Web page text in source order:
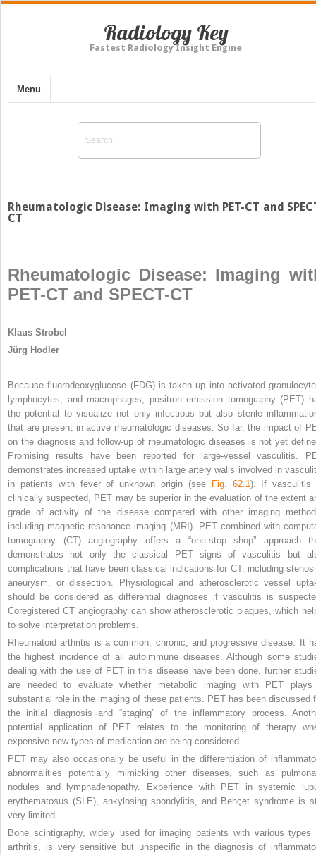
Radiology Key
Fastest Radiology Insight Engine
Menu
Rheumatologic Disease: Imaging with PET-CT and
CT
Rheumatologic Disease: Imaging
PET-CT and SPECT-CT
Klaus Strobel
Jürg Hodler
Because fluorodeoxyglucose (FDG) is taken up into activated
lymphocytes, and macrophages, positron emission tomography (PET)
the potential to visualize not only infectious but also sterile
that are present in active rheumatologic diseases. So far, the impact of
on the diagnosis and follow-up of rheumatologic diseases is not yet
Promising results have been reported for large-vessel vasculitis.
demonstrates increased uptake within large artery walls involved in
in patients with fever of unknown origin (see
Fig. 62.1 ). If vasculitis
clinically suspected, PET may be superior in the evaluation of the extent
grade of activity of the disease compared with other imaging
including magnetic resonance imaging (MRI). PET combined with
tomography (CT) angiography offers a “one-stop shop” approach
demonstrates not only the classical PET signs of vasculitis but
complications that have been classical indications for CT, including
aneurysm, or dissection. Physiological and atherosclerotic vessel
should be considered as differential diagnoses if vasculitis is
Coregistered CT angiography can show atherosclerotic plaques, which
to solve interpretation problems.
Rheumatoid arthritis is a common, chronic, and progressive disease. It
the highest incidence of all autoimmune diseases. Although some
dealing with the use of PET in this disease have been done, further
are needed to evaluate whether metabolic imaging with PET
substantial role in the imaging of these patients. PET has been discussed
the initial diagnosis and “staging” of the inflammatory process.
potential application of PET relates to the monitoring of therapy
expensive new types of medication are being considered.
PET may also occasionally be useful in the differentiation of
abnormalities potentially mimicking other diseases, such as
nodules and lymphadenopathy. Experience with PET in systemic
erythematosus (SLE), ankylosing spondylitis, and Behçet syndrome is
very limited.
Bone scintigraphy, widely used for imaging patients with various types
arthritis, is very sensitive but unspecific in the diagnosis of